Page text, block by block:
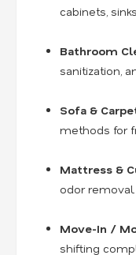
cabinets,
Bathroom
sanitization,
Sofa &
methods for
Mattress &
odor removal.
Move-In /
shifting